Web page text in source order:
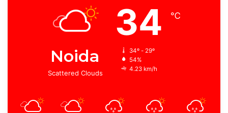
Noida
Scattered Clouds
34 ℃
34º - 29º
54%
4.23 km/h